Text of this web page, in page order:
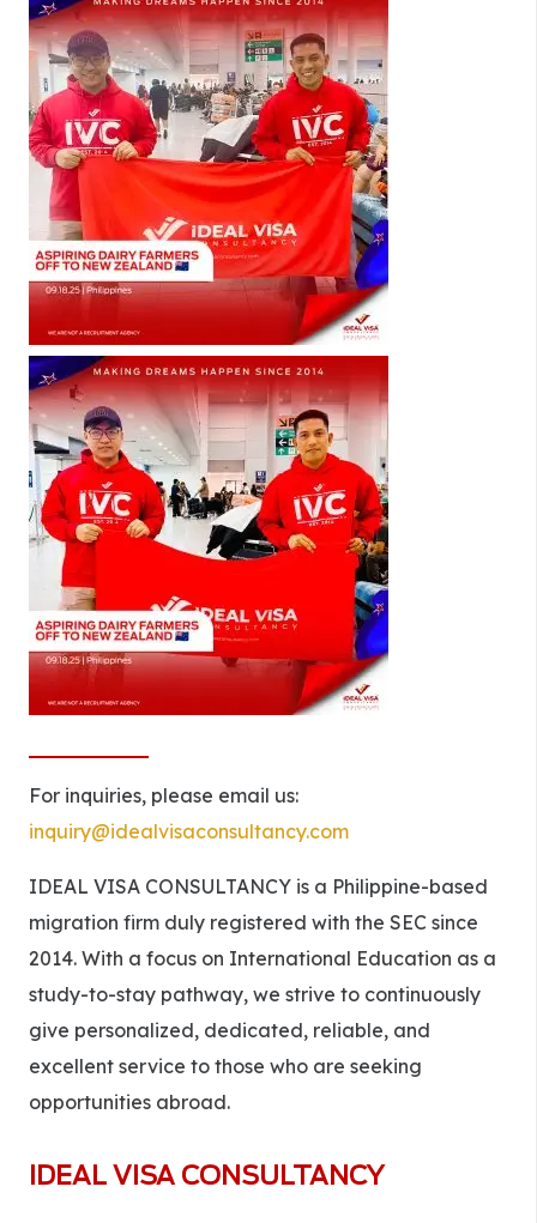
For inquiries, please email us:
inquiry@idealvisaconsultancy.com
IDEAL VISA CONSULTANCY is a Philippine-based
migration firm duly registered with the SEC since
2014. With a focus on International Education as a
study-to-stay pathway, we strive to continuously
give personalized, dedicated, reliable, and
excellent service to those who are seeking
opportunities abroad.
IDEAL VISA CONSULTANCY